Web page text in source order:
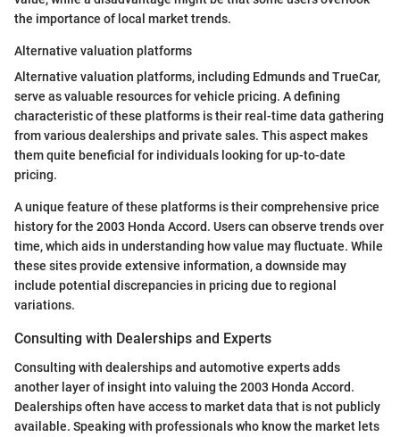
the importance of local market trends.
Alternative valuation platforms
Alternative valuation platforms, including Edmunds and TrueCar,
serve as valuable resources for vehicle pricing. A defining
characteristic of these platforms is their real-time data gathering
from various dealerships and private sales. This aspect makes
them quite beneficial for individuals looking for up-to-date
pricing.
A unique feature of these platforms is their comprehensive price
history for the 2003 Honda Accord. Users can observe trends over
time, which aids in understanding how value may fluctuate. While
these sites provide extensive information, a downside may
include potential discrepancies in pricing due to regional
variations.
Consulting with Dealerships and Experts
Consulting with dealerships and automotive experts adds
another layer of insight into valuing the 2003 Honda Accord.
Dealerships often have access to market data that is not publicly
available. Speaking with professionals who know the market lets